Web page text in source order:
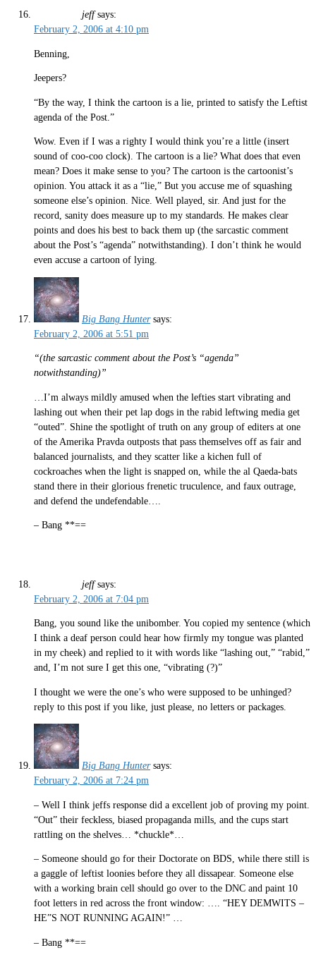
jeff says:
February 2, 2006 at 4:10 pm
Benning,
Jeepers?
“By the way, I think the cartoon is a lie, printed to satisfy the Leftist
agenda of the Post.”
Wow. Even if I was a righty I would think you’re a little (insert
sound of coo-coo clock). The cartoon is a lie? What does that even
mean? Does it make sense to you? The cartoon is the cartoonist’s
opinion. You attack it as a “lie,” But you accuse me of squashing
someone else’s opinion. Nice. Well played, sir. And just for the
record, sanity does measure up to my standards. He makes clear
points and does his best to back them up (the sarcastic comment
about the Post’s “agenda” notwithstanding). I don’t think he would
even accuse a cartoon of lying.
Big Bang Hunter says:
February 2, 2006 at 5:51 pm
“(the sarcastic comment about the Post’s “agenda”
notwithstanding)”
…I’m always mildly amused when the lefties start vibrating and
lashing out when their pet lap dogs in the rabid leftwing media get
“outed”. Shine the spotlight of truth on any group of editers at one
of the Amerika Pravda outposts that pass themselves off as fair and
balanced journalists, and they scatter like a kichen full of
cockroaches when the light is snapped on, while the al Qaeda-bats
stand there in their glorious frenetic truculence, and faux outrage,
and defend the undefendable….
– Bang **==
jeff says:
February 2, 2006 at 7:04 pm
Bang, you sound like the unibomber. You copied my sentence (which
I think a deaf person could hear how firmly my tongue was planted
in my cheek) and replied to it with words like “lashing out,” “rabid,”
and, I’m not sure I get this one, “vibrating (?)”
I thought we were the one’s who were supposed to be unhinged?
reply to this post if you like, just please, no letters or packages.
Big Bang Hunter says:
February 2, 2006 at 7:24 pm
– Well I think jeffs response did a excellent job of proving my point.
“Out” their feckless, biased propaganda mills, and the cups start
rattling on the shelves… *chuckle*…
– Someone should go for their Doctorate on BDS, while there still is
a gaggle of leftist loonies before they all dissapear. Someone else
with a working brain cell should go over to the DNC and paint 10
foot letters in red across the front window: …. “HEY DEMWITS –
HE”S NOT RUNNING AGAIN!” …
– Bang **==